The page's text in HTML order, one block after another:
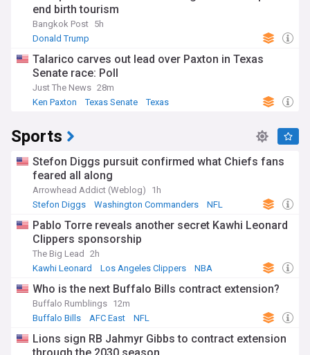
end birth tourism
Bangkok Post 5h
Donald Trump
Talarico carves out lead over Paxton in Texas
Senate race: Poll
Just The News 28m
Ken Paxton
Texas Senate Texas
Sports
Stefon Diggs pursuit confirmed what Chiefs fans
feared all along
Arrowhead Addict (Weblog)
1h
Stefon Diggs
Washington Commanders NFL
Pablo Torre reveals another secret Kawhi Leonard
Clippers sponsorship
The Big Lead
2h
Kawhi Leonard
Los Angeles Clippers NBA
Who is the next Buffalo Bills contract extension?
Buffalo Rumblings 12m
Buffalo Bills
AFC East NFL
Lions sign RB Jahmyr Gibbs to contract extension